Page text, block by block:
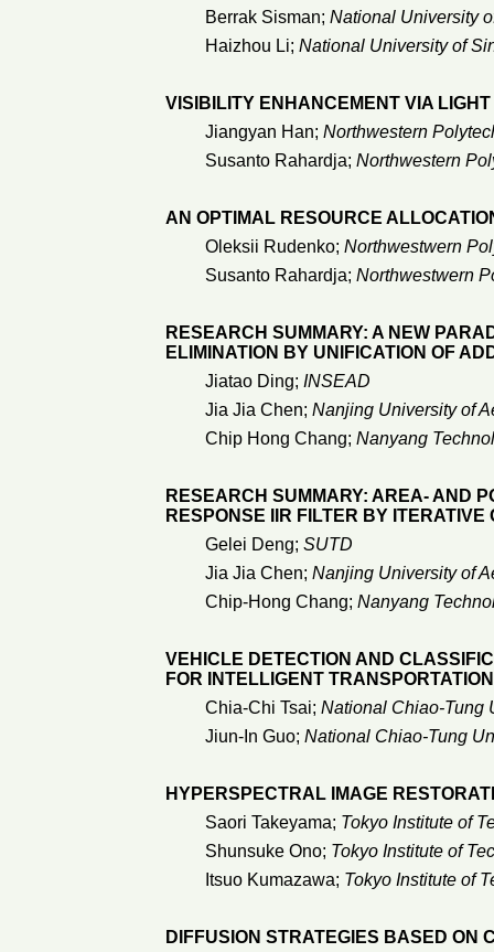
Berrak Sisman; National University
Haizhou Li; National University of
VISIBILITY ENHANCEMENT VIA
Jiangyan Han; Northwestern
Susanto Rahardja; Northwestern
AN OPTIMAL RESOURCE
Oleksii Rudenko; Northwestwern
Susanto Rahardja; Northwestwern
RESEARCH SUMMARY: A NEW
ELIMINATION BY UNIFICATION OF
Jiatao Ding; INSEAD
Jia Jia Chen; Nanjing University of
Chip Hong Chang; Nanyang
RESEARCH SUMMARY: AREA- AND
RESPONSE IIR FILTER BY ITERATIVE
Gelei Deng; SUTD
Jia Jia Chen; Nanjing University of
Chip-Hong Chang; Nanyang
VEHICLE DETECTION AND
FOR INTELLIGENT
Chia-Chi Tsai; National Chiao-Tung
Jiun-In Guo; National Chiao-Tung
HYPERSPECTRAL IMAGE
Saori Takeyama; Tokyo Institute of
Shunsuke Ono; Tokyo Institute of
Itsuo Kumazawa; Tokyo Institute of
DIFFUSION STRATEGIES BASED ON